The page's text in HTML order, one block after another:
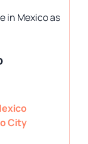
in Mexico as
City